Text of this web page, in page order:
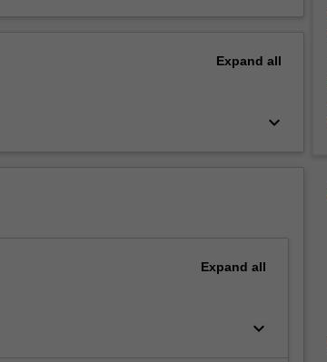
Expand all
keyboard_arrow_down
Expand all
keyboard_arrow_down